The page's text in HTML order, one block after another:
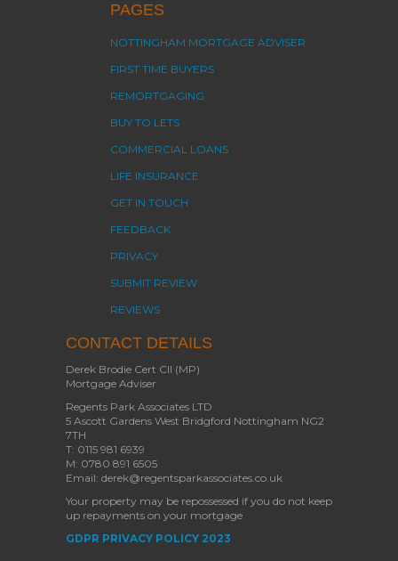
PAGES
NOTTINGHAM MORTGAGE ADVISER
FIRST TIME BUYERS
REMORTGAGING
BUY TO LETS
COMMERCIAL LOANS
LIFE INSURANCE
GET IN TOUCH
FEEDBACK
PRIVACY
SUBMIT REVIEW
REVIEWS
CONTACT DETAILS
Derek Brodie Cert CII (MP)
Mortgage Adviser
Regents Park Associates LTD
5 Ascott Gardens West Bridgford Nottingham NG2
7TH
T: 0115 981 6939
M: 0780 891 6505
Email: derek@regentsparkassociates.co.uk
Your property may be repossessed if you do not keep
up repayments on your mortgage
GDPR PRIVACY POLICY 2023